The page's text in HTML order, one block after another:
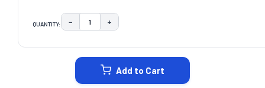
QUANTITY: DECREASE QUANTITY:
− INCREASE QUANTITY:
+
Add to Cart